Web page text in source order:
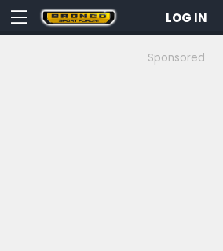
LOG IN
Sponsored